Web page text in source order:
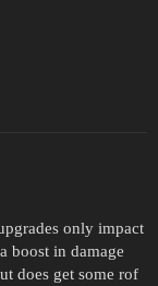
only impact
boost in damage
does get some rof